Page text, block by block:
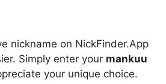
nickname on NickFinder.App
Simply enter your mankuu
your unique choice.